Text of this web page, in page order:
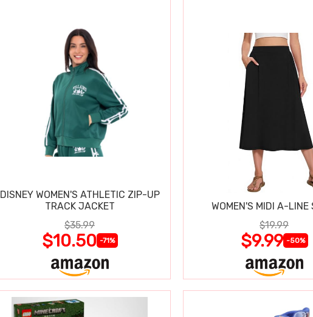
DISNEY WOMEN'S ATHLETIC ZIP-UP
TRACK JACKET
$35.99
$10.50 -71%
WOMEN'S MIDI A-LINE
$19.99
$9.99 -50%